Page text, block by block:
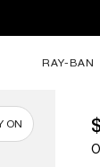
RAY-BAN
ON